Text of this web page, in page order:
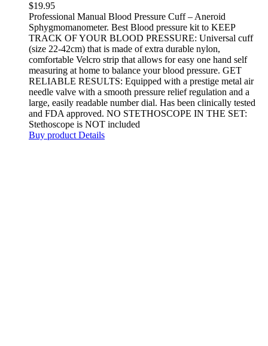
$19.95
Professional Manual Blood Pressure Cuff – Aneroid
Sphygmomanometer. Best Blood pressure kit to KEEP
TRACK OF YOUR BLOOD PRESSURE: Universal cuff
(size 22-42cm) that is made of extra durable nylon,
comfortable Velcro strip that allows for easy one hand self
measuring at home to balance your blood pressure. GET
RELIABLE RESULTS: Equipped with a prestige metal air
needle valve with a smooth pressure relief regulation and a
large, easily readable number dial. Has been clinically tested
and FDA approved. NO STETHOSCOPE IN THE SET:
Stethoscope is NOT included
Buy productDetails